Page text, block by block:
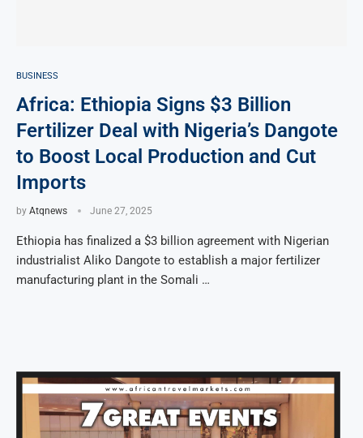
BUSINESS
Africa: Ethiopia Signs $3 Billion
Fertilizer Deal with Nigeria’s Dangote
to Boost Local Production and Cut
Imports
by Atqnews June 27, 2025
Ethiopia has finalized a $3 billion agreement with Nigerian
industrialist Aliko Dangote to establish a major fertilizer
manufacturing plant in the Somali …